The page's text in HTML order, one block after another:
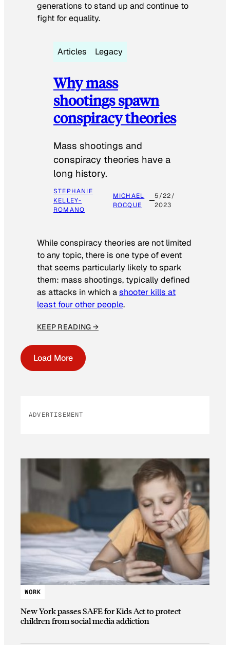
generations to stand up and continue to
fight for equality.
Articles Legacy
Why mass
shootings spawn
conspiracy theories
Mass shootings and
conspiracy theories have a
long history.
STEPHANIE
KELLEY-
ROMANO
MICHAEL
ROCQUE
5/22/
2023
While conspiracy theories are not limited
to any topic, there is one type of event
that seems particularly likely to spark
them: mass shootings, typically defined
as attacks in which ashooter kills at
least four other people.
KEEP READING →
Load More
ADVERTISEMENT
WORK
New York passes SAFE for Kids Act to protect
children from social media addiction